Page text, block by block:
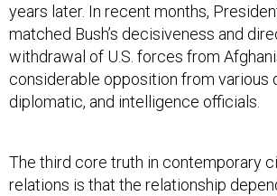
years later. In recent months,
matched Bush’s decisiveness and
withdrawal of U.S. forces from
considerable opposition from various
diplomatic, and intelligence officials.
The third core truth in contemporary
relations is that the relationship